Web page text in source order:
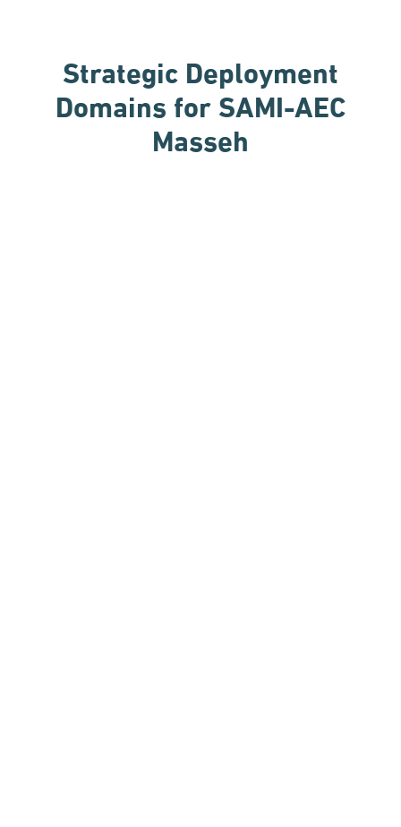
Strategic Deployment
Domains for SAMI-AEC
Masseh